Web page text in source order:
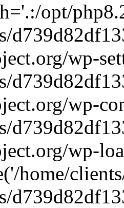
opt/
wp-
wp-
wp-
home/